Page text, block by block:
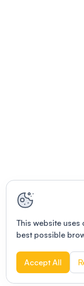
This website uses
best possible
Accept All